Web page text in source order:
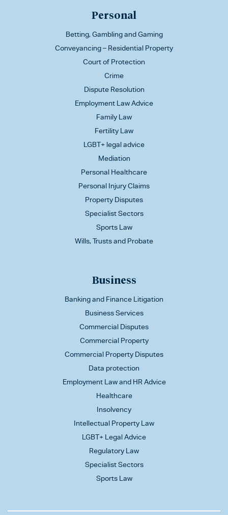
Personal
Betting, Gambling and Gaming
Conveyancing – Residential Property
Court of Protection
Crime
Dispute Resolution
Employment Law Advice
Family Law
Fertility Law
LGBT+ legal advice
Mediation
Personal Healthcare
Personal Injury Claims
Property Disputes
Specialist Sectors
Sports Law
Wills, Trusts and Probate
Business
Banking and Finance Litigation
Business Services
Commercial Disputes
Commercial Property
Commercial Property Disputes
Data protection
Employment Law and HR Advice
Healthcare
Insolvency
Intellectual Property Law
LGBT+ Legal Advice
Regulatory Law
Specialist Sectors
Sports Law